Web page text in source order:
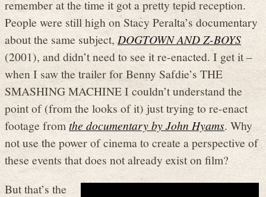
remember at the time it got a pretty tepid reception.
People were still high on Stacy Peralta’s documentary
about the same subject,DOGTOWN AND Z-BOYS
(2001), and didn’t need to see it re-enacted. I get it –
when I saw the trailer for Benny Safdie’s THE
SMASHING MACHINE I couldn’t understand the
point of (from the looks of it) just trying to re-enact
footage fromthe documentary by John Hyams. Why
not use the power of cinema to create a perspective of
these events that does not already exist on film?
But that’s the